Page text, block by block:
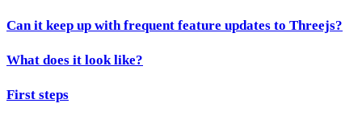
Can it keep up with frequent feature updates to Threejs?
What does it look like?
First steps